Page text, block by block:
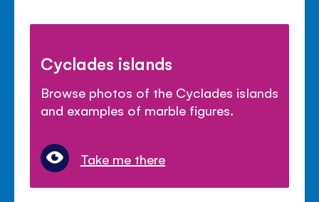
Cyclades islands
Browse photos of the Cyclades islands
and examples of marble figures.
Take me there